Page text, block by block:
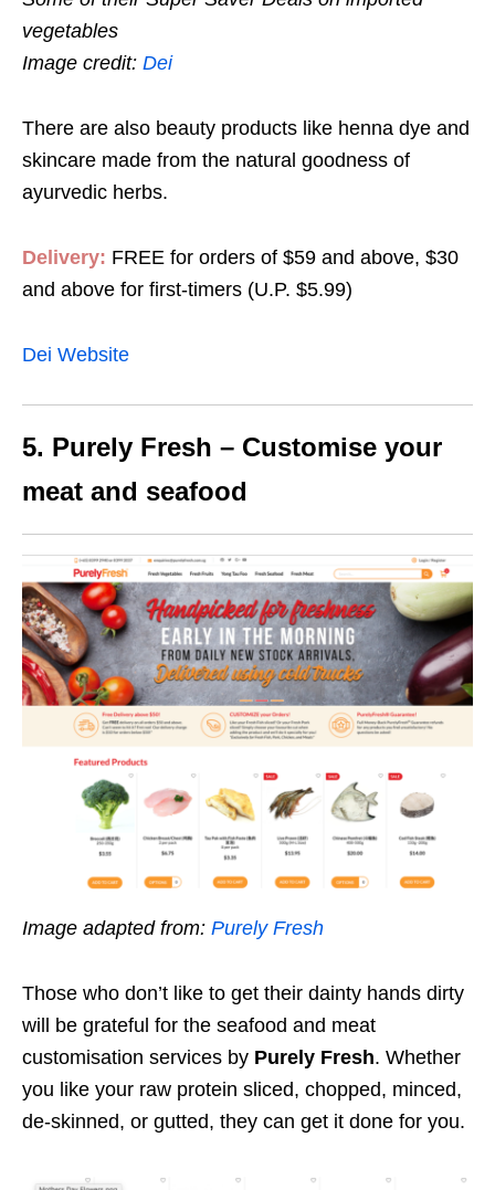
vegetables
Image credit: Dei
There are also beauty products like henna dye and
skincare made from the natural goodness of
ayurvedic herbs.
Delivery: FREE for orders of $59 and above, $30
and above for first-timers (U.P. $5.99)
Dei Website
5. Purely Fresh – Customise your
meat and seafood
Image adapted from: Purely Fresh
Those who don’t like to get their dainty hands dirty
will be grateful for the seafood and meat
customisation services by Purely Fresh. Whether
you like your raw protein sliced, chopped, minced,
de-skinned, or gutted, they can get it done for you.